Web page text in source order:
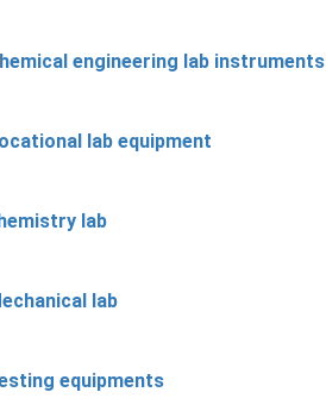
engineering lab instruments
lab equipment
lab
lab
equipments